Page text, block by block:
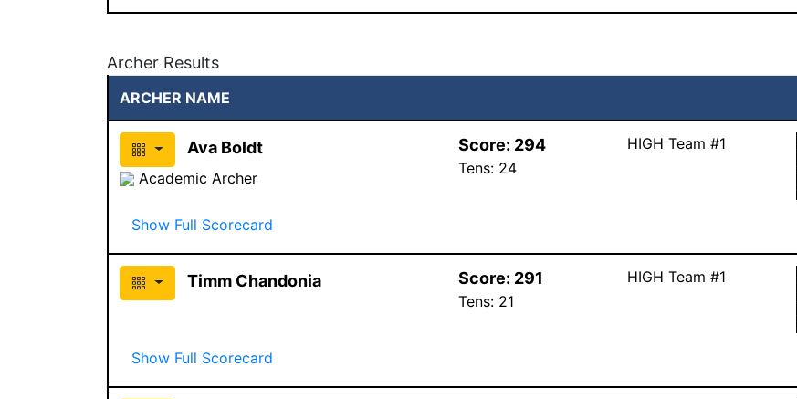
Archer Results
ARCHER NAME
Ava Boldt
Academic Archer
Score: 294
Tens: 24
HIGH Team #1
Show Full Scorecard
Timm Chandonia Score: 291
Tens: 21
HIGH Team #1
Show Full Scorecard